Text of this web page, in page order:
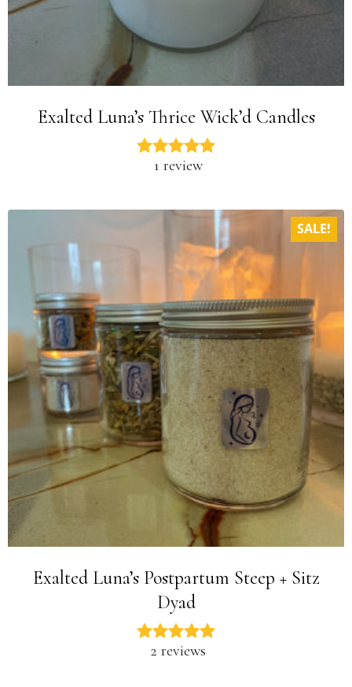
Exalted Luna’s Thrice Wick’d Candles
1 review
SALE!
Exalted Luna’s Postpartum Steep + Sitz
Dyad
2 reviews